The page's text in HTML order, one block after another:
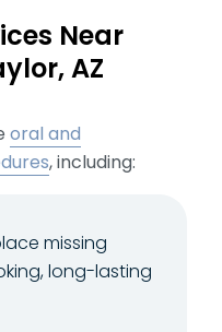
Near
AZ
oral and
, including:
missing
long-lasting